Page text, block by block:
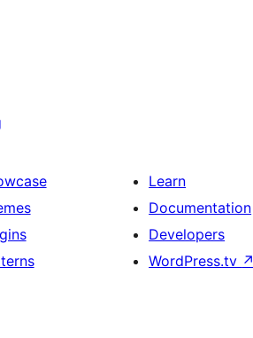
Learn
Documentation
Developers
WordPress.tv ↗